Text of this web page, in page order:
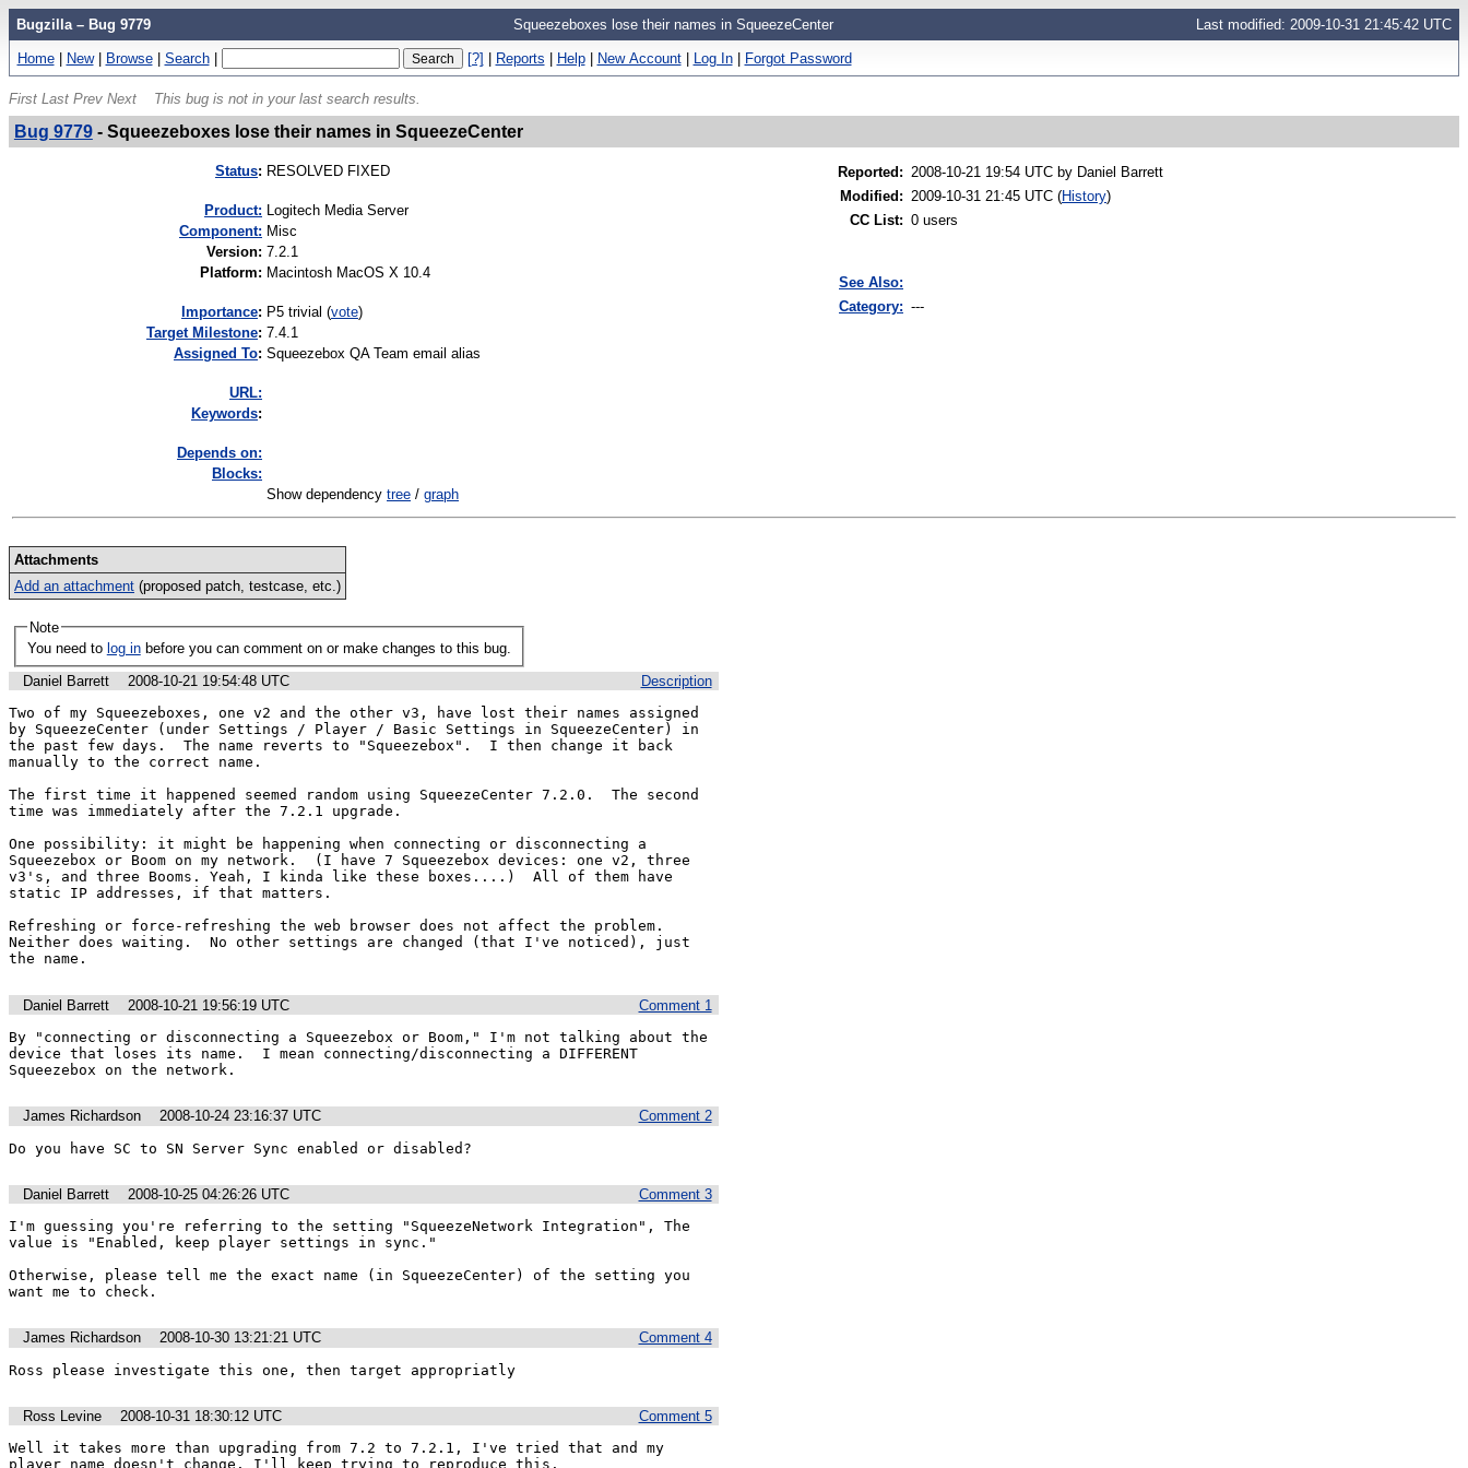
Bugzilla – Bug 9779 Squeezeboxes lose their names in SqueezeCenter Last modified: 2009-10-31 21:45:42 UTC
Home | New | Browse | Search | [?] | Reports | Help | New Account | Log In | Forgot Password
First Last Prev Next This bug is not in your last search results.
Bug 9779- Squeezeboxes lose their names in SqueezeCenter
Status: RESOLVED FIXED
Product:
Logitech Media Server
Component: Misc
Version: 7.2.1
Platform: Macintosh MacOS X 10.4
mportance: P5 trivial (vote)
Target Milestone: 7.4.1
Assigned To: Squeezebox QA Team email alias
URL:
Keywords:
Depends on:
Blocks:
Show dependency tree / graph
Reported : 2008-10-21 19:54 UTC by Daniel Barrett
Modified : 2009-10-31 21:45 UTC (History)
CC List: 0 users
See Also:
Category: ---
Attachments
Add an attachment (proposed patch, testcase, etc.)
Note
You need to log in before you can comment on or make changes to this bug.
Description
Daniel Barrett
2008-10-21 19:54:48 UTC
Two of my Squeezeboxes, one v2 and the other v3, have lost their names assigned
by SqueezeCenter (under Settings / Player / Basic Settings in SqueezeCenter) in
the past few days.  The name reverts to "Squeezebox".  I then change it back
manually to the correct name.
The first time it happened seemed random using SqueezeCenter 7.2.0.  The second
time was immediately after the 7.2.1 upgrade.
One possibility: it might be happening when connecting or disconnecting a
Squeezebox or Boom on my network.  (I have 7 Squeezebox devices: one v2, three
v3's, and three Booms. Yeah, I kinda like these boxes....)  All of them have
static IP addresses, if that matters.
Refreshing or force-refreshing the web browser does not affect the problem.
Neither does waiting.  No other settings are changed (that I've noticed), just
the name.
Comment 1
Daniel Barrett
2008-10-21 19:56:19 UTC
By "connecting or disconnecting a Squeezebox or Boom," I'm not talking about the
device that loses its name.  I mean connecting/disconnecting a DIFFERENT
Squeezebox on the network.
Comment 2
James Richardson
2008-10-24 23:16:37 UTC
Do you have SC to SN Server Sync enabled or disabled?
Comment 3
Daniel Barrett
2008-10-25 04:26:26 UTC
I'm guessing you're referring to the setting "SqueezeNetwork Integration", The
value is "Enabled, keep player settings in sync."
Otherwise, please tell me the exact name (in SqueezeCenter) of the setting you
want me to check.
Comment 4
James Richardson
2008-10-30 13:21:21 UTC
Ross please investigate this one, then target appropriatly
Comment 5
Ross Levine
2008-10-31 18:30:12 UTC
Well it takes more than upgrading from 7.2 to 7.2.1, I've tried that and my
player name doesn't change. I'll keep trying to reproduce this.